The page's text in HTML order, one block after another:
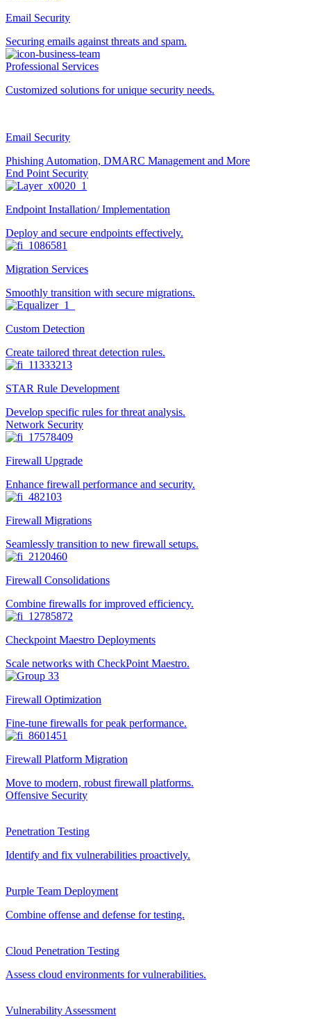
Email Security
Securing emails against threats and spam.
Professional Services
Customized solutions for unique security needs.
Email Security
Phishing Automation, DMARC Management and More
End Point Security
Endpoint Installation/ Implementation
Deploy and secure endpoints effectively.
Migration Services
Smoothly transition with secure migrations.
Custom Detection
Create tailored threat detection rules.
STAR Rule Development
Develop specific rules for threat analysis.
Network Security
Firewall Upgrade
Enhance firewall performance and security.
Firewall Migrations
Seamlessly transition to new firewall setups.
Firewall Consolidations
Combine firewalls for improved efficiency.
Checkpoint Maestro Deployments
Scale networks with CheckPoint Maestro.
Firewall Optimization
Fine-tune firewalls for peak performance.
Firewall Platform Migration
Move to modern, robust firewall platforms.
Offensive Security
Penetration Testing
Identify and fix vulnerabilities proactively.
Purple Team Deployment
Combine offense and defense for testing.
Cloud Penetration Testing
Assess cloud environments for vulnerabilities.
Vulnerability Assessment